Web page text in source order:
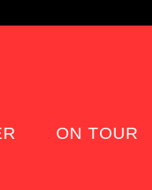
ON TOUR